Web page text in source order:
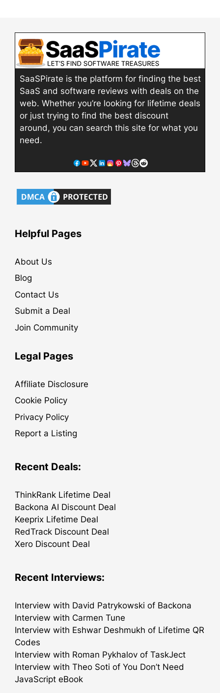
SaaSPirate is the platform for finding the best
SaaS and software reviews with deals on the
web. Whether you’re looking for lifetime deals
or just trying to find the best discount
around, you can search this site for what you
need.
Helpful Pages
About Us
Blog
Contact Us
Submit a Deal
Join Community
Legal Pages
Affiliate Disclosure
Cookie Policy
Privacy Policy
Report a Listing
Recent Deals:
ThinkRank Lifetime Deal
Backona AI Discount Deal
Keeprix Lifetime Deal
RedTrack Discount Deal
Xero Discount Deal
Recent Interviews:
Interview with David Patrykowski of Backona
Interview with Carmen Tune
Interview with Eshwar Deshmukh of Lifetime QR
Codes
Interview with Roman Pykhalov of TaskJect
Interview with Theo Soti of You Don’t Need
JavaScript eBook